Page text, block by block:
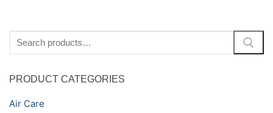
for:
PRODUCT CATEGORIES
Air Care